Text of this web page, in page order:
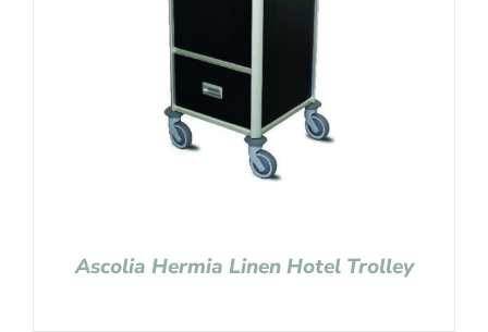
Ascolia Hermia Linen Hotel Trolley